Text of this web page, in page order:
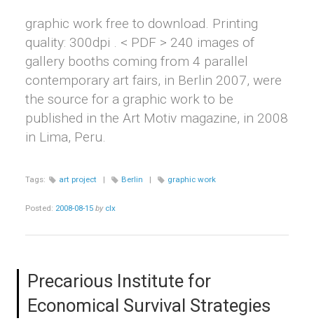
graphic work free to download. Printing
quality: 300dpi . < PDF > 240 images of
gallery booths coming from 4 parallel
contemporary art fairs, in Berlin 2007, were
the source for a graphic work to be
published in the Art Motiv magazine, in 2008
in Lima, Peru.
Tags: art project | Berlin | graphic work
Posted: 2008-08-15 by clx
Precarious Institute for
Economical Survival Strategies